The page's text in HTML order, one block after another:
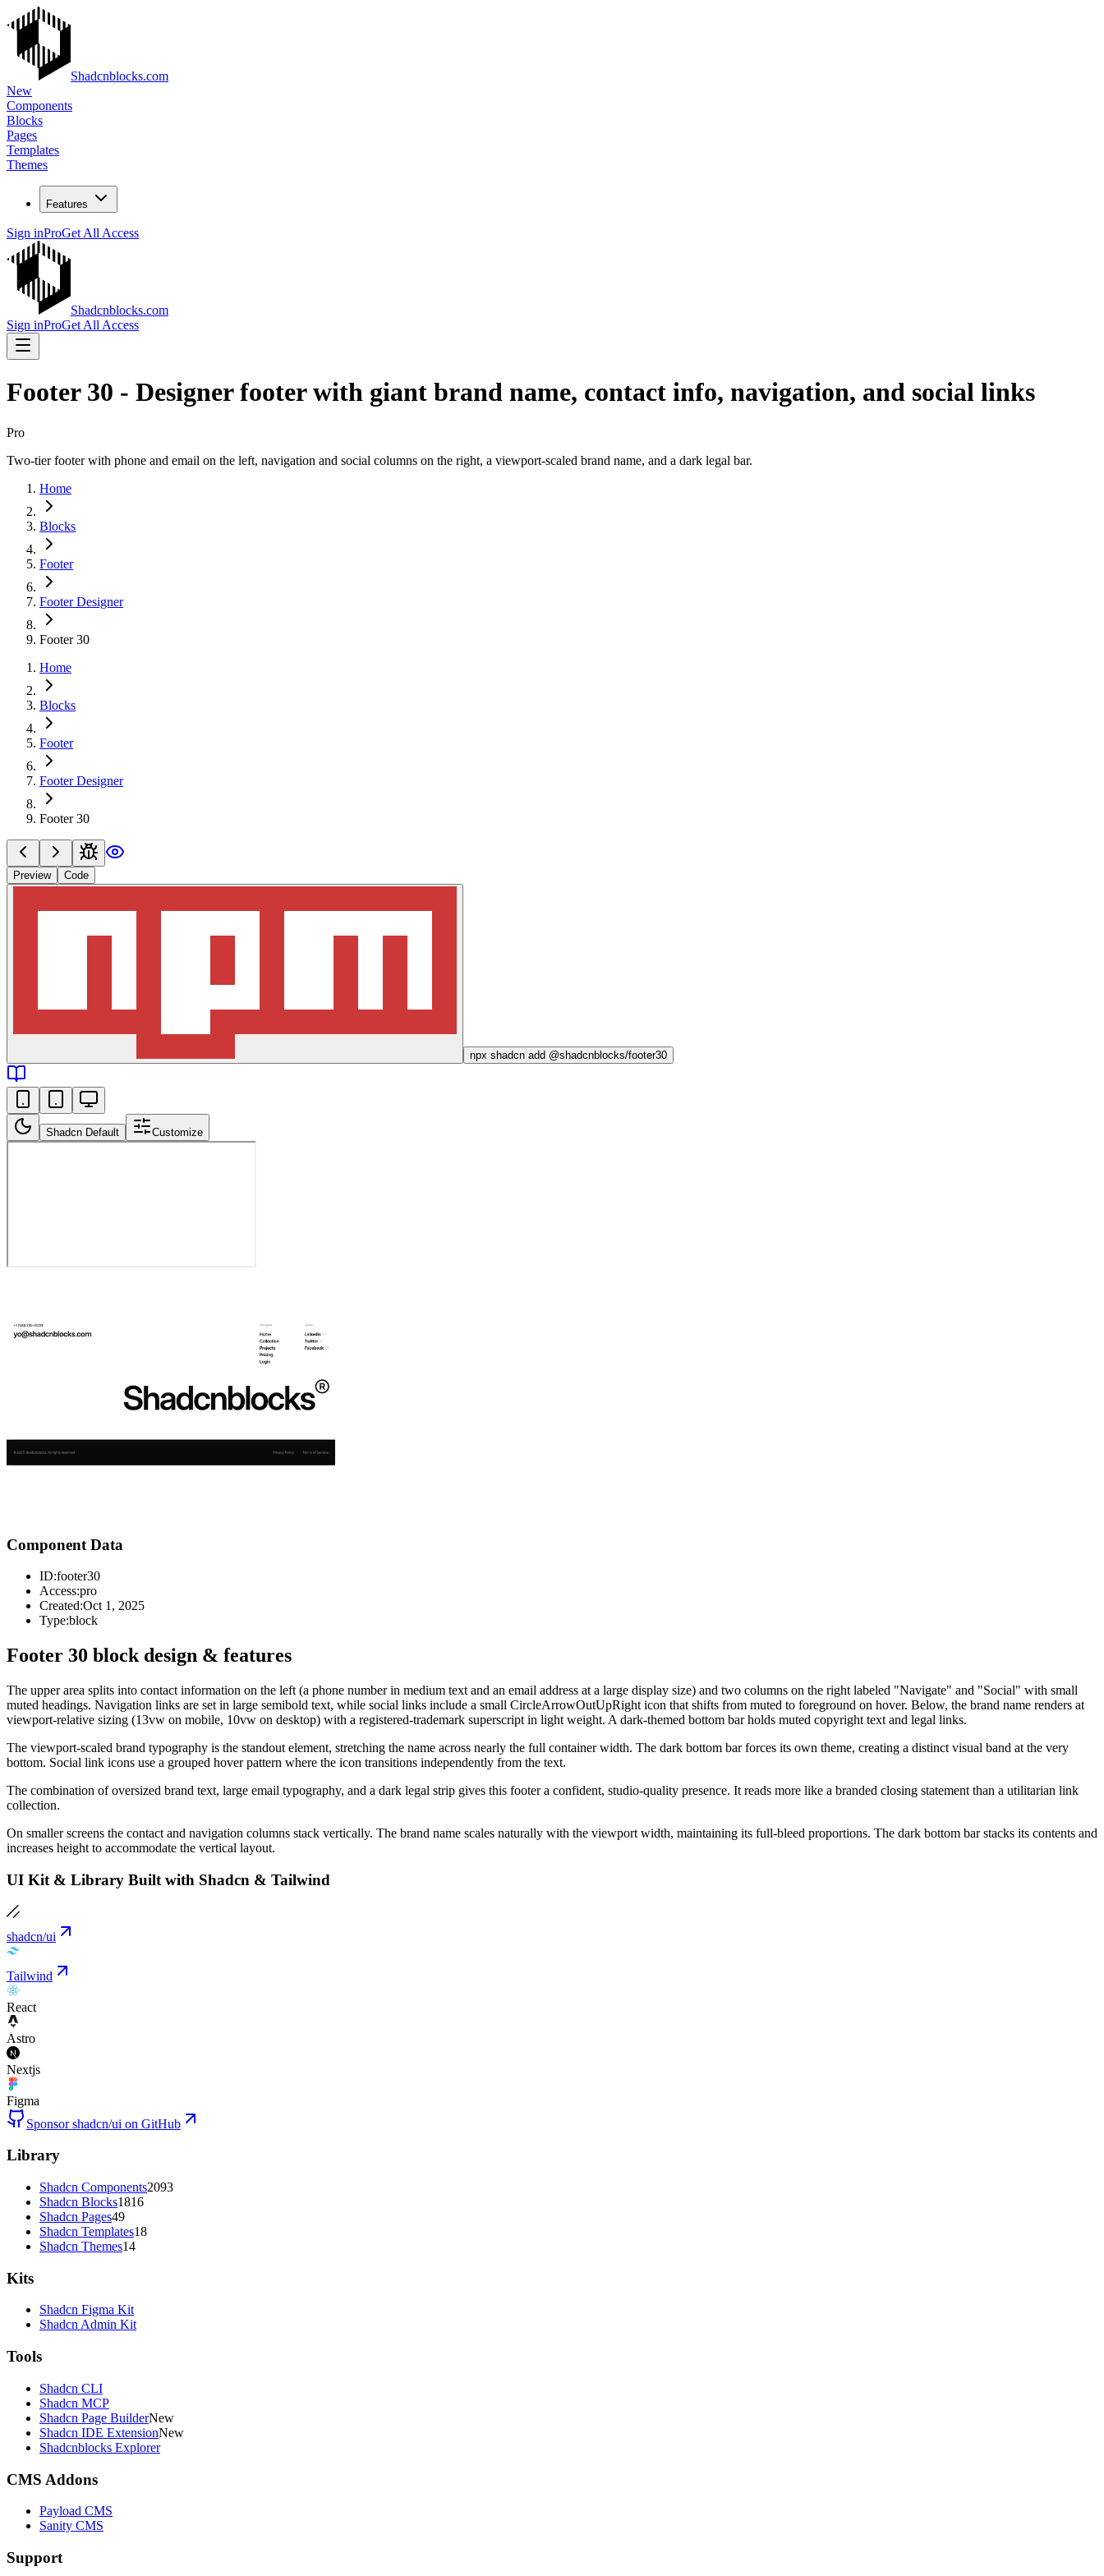
Shadcnblocks.com
New
Components
Blocks
Pages
Templates
Themes
Features
Sign inProGet All Access
Shadcnblocks.com
Sign inProGet All Access
Footer 30 - Designer footer with giant brand name, contact info, navigation, and social links
Pro
Two-tier footer with phone and email on the left, navigation and social columns on the right, a viewport-scaled brand name, and a dark legal bar.
Home
Blocks
Footer
Footer Designer
Footer 30
Home
Blocks
Footer
Footer Designer
Footer 30
Preview Code
npx shadcn add @shadcnblocks/footer30
Shadcn Default Customize
Component Data
ID:footer30
Access:pro
Created:Oct 1, 2025
Type:block
Footer 30 block design & features
The upper area splits into contact information on the left (a phone number in medium text and an email address at a large display size) and two columns on the right labeled "Navigate" and "Social" with small
muted headings. Navigation links are set in large semibold text, while social links include a small CircleArrowOutUpRight icon that shifts from muted to foreground on hover. Below, the brand name renders at
viewport-relative sizing (13vw on mobile, 10vw on desktop) with a registered-trademark superscript in light weight. A dark-themed bottom bar holds muted copyright text and legal links.
The viewport-scaled brand typography is the standout element, stretching the name across nearly the full container width. The dark bottom bar forces its own theme, creating a distinct visual band at the very
bottom. Social link icons use a grouped hover pattern where the icon transitions independently from the text.
The combination of oversized brand text, large email typography, and a dark legal strip gives this footer a confident, studio-quality presence. It reads more like a branded closing statement than a utilitarian link
collection.
On smaller screens the contact and navigation columns stack vertically. The brand name scales naturally with the viewport width, maintaining its full-bleed proportions. The dark bottom bar stacks its contents and
increases height to accommodate the vertical layout.
UI Kit & Library Built with Shadcn & Tailwind
shadcn/ui
Tailwind
React
Astro
Nextjs
Figma
Sponsor shadcn/ui on GitHub
Library
Shadcn Components2093
Shadcn Blocks1816
Shadcn Pages49
Shadcn Templates18
Shadcn Themes14
Kits
Shadcn Figma Kit
Shadcn Admin Kit
Tools
Shadcn CLI
Shadcn MCP
Shadcn Page BuilderNew
Shadcn IDE ExtensionNew
Shadcnblocks Explorer
CMS Addons
Payload CMS
Sanity CMS
Support